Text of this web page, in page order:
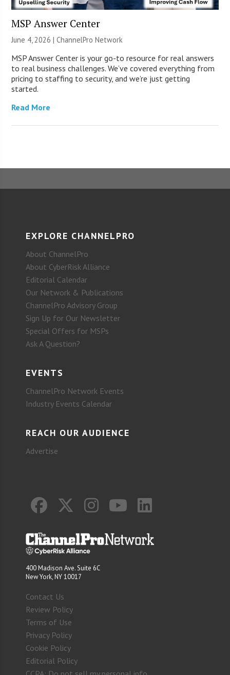
MSP Answer Center
June 4, 2026 |ChannelPro Network
MSP Answer Center is your go-to resource for real answers
to real business challenges. We’ve covered everything from
pricing to staffing to security, and we’re just getting
started.
Read More
EXPLORE CHANNELPRO
About ChannelPro
About CyberRisk Alliance
Editorial Calendar
Our Network & Publications
ChannelPro Advisory Group
Sign Up for Our Newsletter
Special Offers for MSPs
Ask A Question?
EVENTS
ChannelPro Network Events
Industry Events Calendar
REACH OUR AUDIENCE
Advertise
400 Madison Ave. Suite 6C
New York, NY 10017
Contact Us
Review Policy
Terms of Use
Privacy Policy
Cookie Policy
Editorial Policy